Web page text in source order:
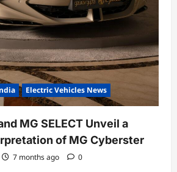
Electric Vehicles News
MG SELECT Unveil a
of MG Cyberster
7 months ago 0